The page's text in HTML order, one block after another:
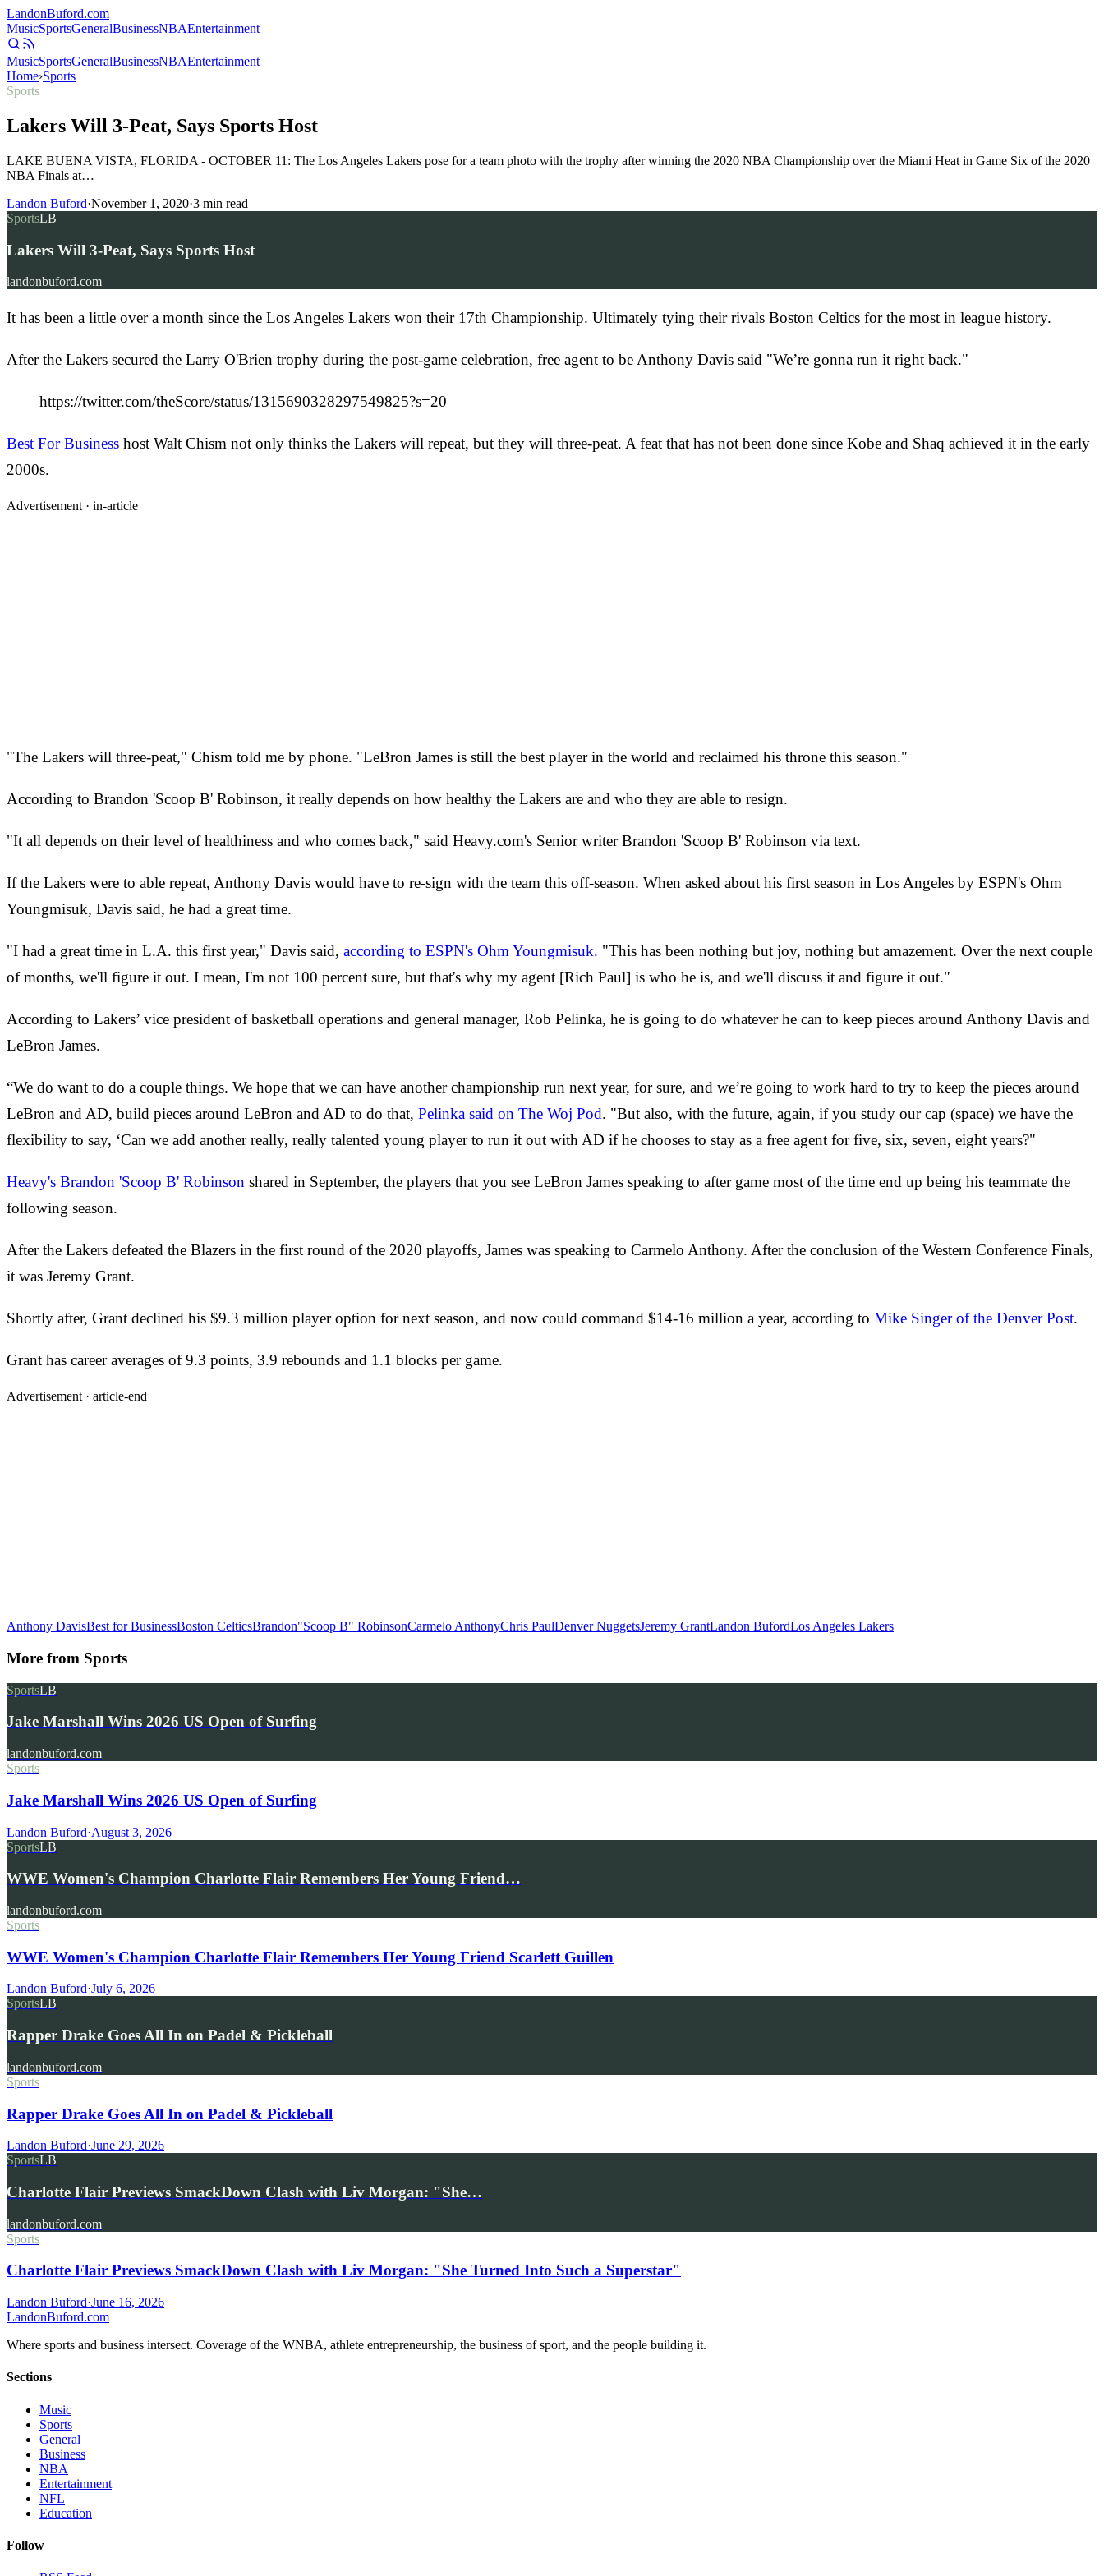
LandonBuford.com
MusicSportsGeneralBusinessNBAEntertainment
MusicSportsGeneralBusinessNBAEntertainment
Home›Sports
Sports
Lakers Will 3-Peat, Says Sports Host
LAKE BUENA VISTA, FLORIDA - OCTOBER 11: The Los Angeles Lakers pose for a team photo with the trophy after winning the 2020 NBA Championship over the Miami Heat in Game Six of the 2020
NBA Finals at…
Landon Buford·November 1, 2020·3 min read
SportsLB
Lakers Will 3-Peat, Says Sports Host
landonbuford.com
It has been a little over a month since the Los Angeles Lakers won their 17th Championship. Ultimately tying their rivals Boston Celtics for the most in league history.
After the Lakers secured the Larry O'Brien trophy during the post-game celebration, free agent to be Anthony Davis said "We’re gonna run it right back."
https://twitter.com/theScore/status/1315690328297549825?s=20
Best For Business host Walt Chism not only thinks the Lakers will repeat, but they will three-peat. A feat that has not been done since Kobe and Shaq achieved it in the early
2000s.
Advertisement · in-article
"The Lakers will three-peat," Chism told me by phone. "LeBron James is still the best player in the world and reclaimed his throne this season."
According to Brandon 'Scoop B' Robinson, it really depends on how healthy the Lakers are and who they are able to resign.
"It all depends on their level of healthiness and who comes back," said Heavy.com's Senior writer Brandon 'Scoop B' Robinson via text.
If the Lakers were to able repeat, Anthony Davis would have to re-sign with the team this off-season. When asked about his first season in Los Angeles by ESPN's Ohm
Youngmisuk, Davis said, he had a great time.
"I had a great time in L.A. this first year," Davis said, according to ESPN's Ohm Youngmisuk. "This has been nothing but joy, nothing but amazement. Over the next couple
of months, we'll figure it out. I mean, I'm not 100 percent sure, but that's why my agent [Rich Paul] is who he is, and we'll discuss it and figure it out."
According to Lakers’ vice president of basketball operations and general manager, Rob Pelinka, he is going to do whatever he can to keep pieces around Anthony Davis and
LeBron James.
“We do want to do a couple things. We hope that we can have another championship run next year, for sure, and we’re going to work hard to try to keep the pieces around
LeBron and AD, build pieces around LeBron and AD to do that, Pelinka said on The Woj Pod. "But also, with the future, again, if you study our cap (space) we have the
flexibility to say, ‘Can we add another really, really talented young player to run it out with AD if he chooses to stay as a free agent for five, six, seven, eight years?"
Heavy's Brandon 'Scoop B' Robinson shared in September, the players that you see LeBron James speaking to after game most of the time end up being his teammate the
following season.
After the Lakers defeated the Blazers in the first round of the 2020 playoffs, James was speaking to Carmelo Anthony. After the conclusion of the Western Conference Finals,
it was Jeremy Grant.
Shortly after, Grant declined his $9.3 million player option for next season, and now could command $14-16 million a year, according to Mike Singer of the Denver Post.
Grant has career averages of 9.3 points, 3.9 rebounds and 1.1 blocks per game.
Advertisement · article-end
Anthony DavisBest for BusinessBoston CelticsBrandon"Scoop B" RobinsonCarmelo AnthonyChris PaulDenver NuggetsJeremy GrantLandon BufordLos Angeles Lakers
More from Sports
SportsLB
Jake Marshall Wins 2026 US Open of Surfing
landonbuford.com
Sports
Jake Marshall Wins 2026 US Open of Surfing
Landon Buford·August 3, 2026
SportsLB
WWE Women's Champion Charlotte Flair Remembers Her Young Friend…
landonbuford.com
Sports
WWE Women's Champion Charlotte Flair Remembers Her Young Friend Scarlett Guillen
Landon Buford·July 6, 2026
SportsLB
Rapper Drake Goes All In on Padel & Pickleball
landonbuford.com
Sports
Rapper Drake Goes All In on Padel & Pickleball
Landon Buford·June 29, 2026
SportsLB
Charlotte Flair Previews SmackDown Clash with Liv Morgan: "She…
landonbuford.com
Sports
Charlotte Flair Previews SmackDown Clash with Liv Morgan: "She Turned Into Such a Superstar"
Landon Buford·June 16, 2026
LandonBuford.com
Where sports and business intersect. Coverage of the WNBA, athlete entrepreneurship, the business of sport, and the people building it.
Sections
Music
Sports
General
Business
NBA
Entertainment
NFL
Education
Follow